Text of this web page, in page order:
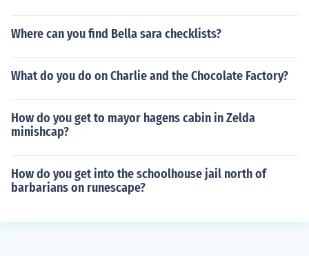
Where can you find Bella sara checklists?
What do you do on Charlie and the Chocolate Factory?
How do you get to mayor hagens cabin in Zelda
minishcap?
How do you get into the schoolhouse jail north of
barbarians on runescape?